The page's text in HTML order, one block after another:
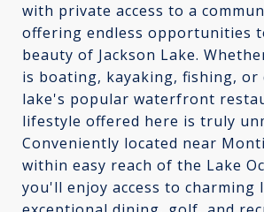
with private access to a
offering endless opportunities
beauty of Jackson Lake.
is boating, kayaking, fishing, or
lake's popular waterfront
lifestyle offered here is truly
Conveniently located near
within easy reach of the Lake
you'll enjoy access to charming